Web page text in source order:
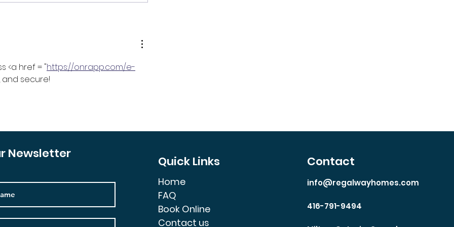
<a href = "https://onrapp.com/e-
and secure!
Newsletter
Quick Links
Home
FAQ
Book Online
Contact us
Contact
info@regalwayhomes.com
416-791-9494